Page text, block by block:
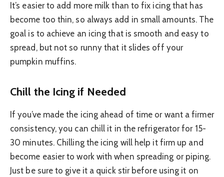
It’s easier to add more milk than to fix icing that has
become too thin, so always add in small amounts. The
goal is to achieve an icing that is smooth and easy to
spread, but not so runny that it slides off your
pumpkin muffins.
Chill the Icing if Needed
If you’ve made the icing ahead of time or want a firmer
consistency, you can chill it in the refrigerator for 15-
30 minutes. Chilling the icing will help it firm up and
become easier to work with when spreading or piping.
Just be sure to give it a quick stir before using it on